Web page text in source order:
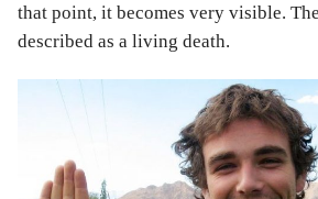
that point, it becomes very visible.
described as a living death.